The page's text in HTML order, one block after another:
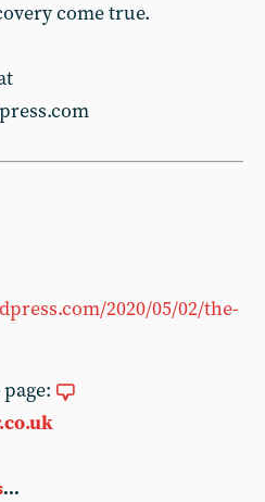
come true.
2020/05/02/the-
...